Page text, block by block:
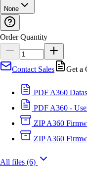
None
Order Quantity
Contact Sales Get a
PDF A360
PDF A360 -
ZIPA360
ZIPA360
All files (6)